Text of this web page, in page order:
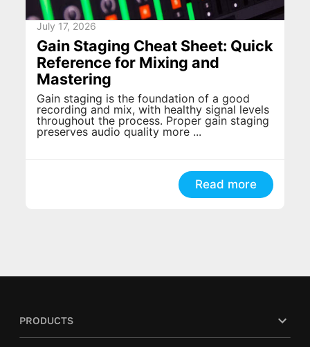
July 17, 2026
Gain Staging Cheat Sheet: Quick
Reference for Mixing and
Mastering
Gain staging is the foundation of a good
recording and mix, with healthy signal levels
throughout the process. Proper gain staging
preserves audio quality more ...
Read more
PRODUCTS